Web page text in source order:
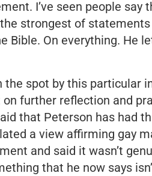
I’ve seen people
strongest of
Bible. On everything. He
the spot by this particular
further reflection and
that Peterson has had
a view affirming gay
and said it wasn’t
that he now says